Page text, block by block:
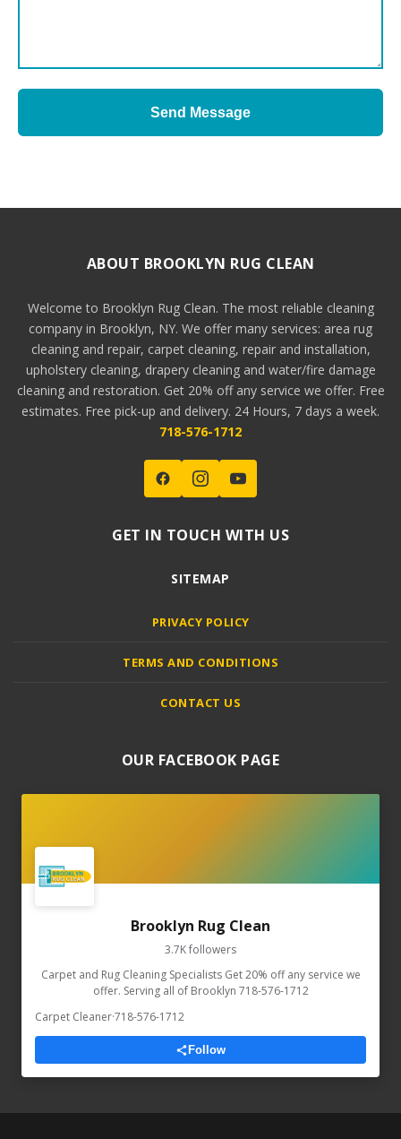
Send Message
ABOUT BROOKLYN RUG CLEAN
Welcome to Brooklyn Rug Clean. The most reliable cleaning
company in Brooklyn, NY. We offer many services: area rug
cleaning and repair, carpet cleaning, repair and installation,
upholstery cleaning, drapery cleaning and water/fire damage
cleaning and restoration. Get 20% off any service we offer. Free
estimates. Free pick-up and delivery. 24 Hours, 7 days a week.
718-576-1712
GET IN TOUCH WITH US
SITEMAP
PRIVACY POLICY
TERMS AND CONDITIONS
CONTACT US
OUR FACEBOOK PAGE
Brooklyn Rug Clean
3.7K followers
Carpet and Rug Cleaning Specialists Get 20% off any service we
offer. Serving all of Brooklyn 718-576-1712
Carpet Cleaner·718-576-1712
Follow